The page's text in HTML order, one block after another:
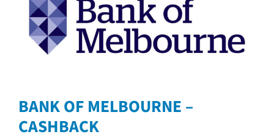
BANK OF MELBOURNE –
CASHBACK